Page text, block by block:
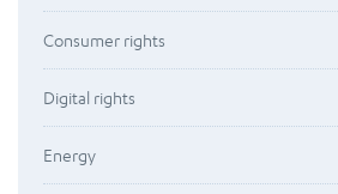
Consumer rights
Digital rights
Energy